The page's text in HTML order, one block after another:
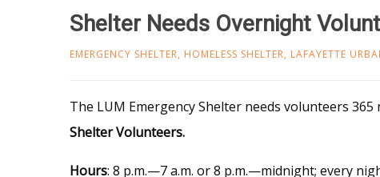
Shelter Needs Overnight
EMERGENCY SHELTER, HOMELESS SHELTER, LAFAYETTE
The LUM Emergency Shelter needs volunteers
Shelter Volunteers.
Hours: 8 p.m.—7 a.m. or 8 p.m.—midnight; every